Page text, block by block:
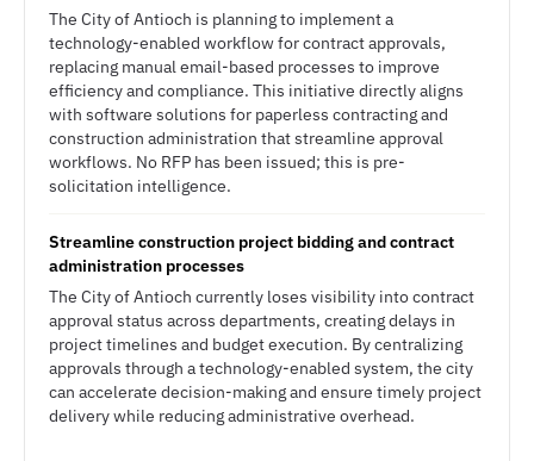
The City of Antioch is planning to implement a
technology-enabled workflow for contract approvals,
replacing manual email-based processes to improve
efficiency and compliance. This initiative directly aligns
with software solutions for paperless contracting and
construction administration that streamline approval
workflows. No RFP has been issued; this is pre-
solicitation intelligence.
Streamline construction project bidding and contract
administration processes
The City of Antioch currently loses visibility into contract
approval status across departments, creating delays in
project timelines and budget execution. By centralizing
approvals through a technology-enabled system, the city
can accelerate decision-making and ensure timely project
delivery while reducing administrative overhead.